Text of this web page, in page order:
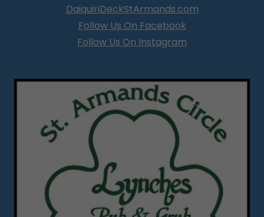
DaiquiriDeckStArmands.com
Follow Us On Facebook
Follow Us On Instagram